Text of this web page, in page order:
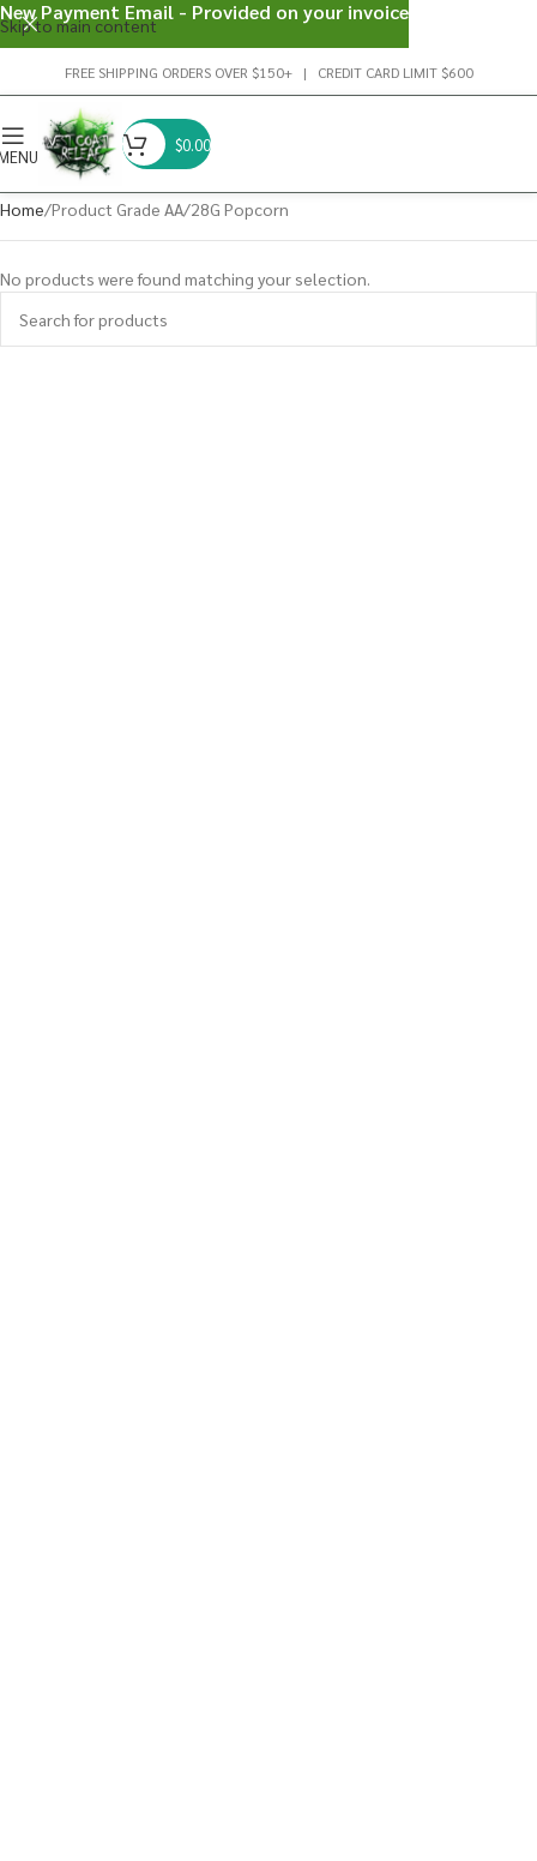
Skip to main content
FREE SHIPPING ORDERS OVER $150+ | CREDIT CARD LIMIT $600
$0.00
Home Product Grade AA 28G Popcorn
No products were found matching your selection.
New Payment Email - Provided on your invoice